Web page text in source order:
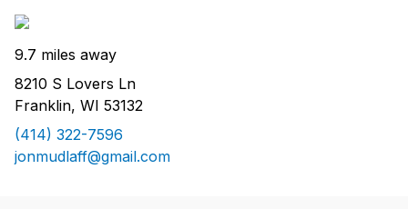
9.7 miles away
8210 S Lovers Ln
Franklin, WI 53132
(414) 322-7596
jonmudlaff@gmail.com